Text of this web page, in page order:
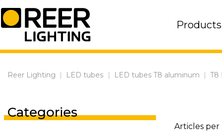
Skip
to
content
Products
Reer Lighting LED tubes LED tubes T8 aluminum T8
Categories
Articles per